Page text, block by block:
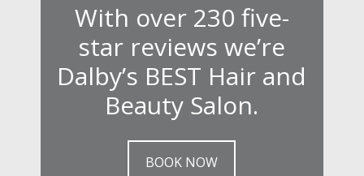
With over 230 five-
star reviews we’re
Dalby’s BEST Hair and
Beauty Salon.
BOOK NOW